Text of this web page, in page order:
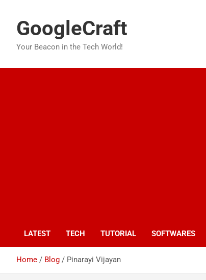
contentGoogleCraft
Your Beacon in the Tech World!
LATEST TECH TUTORIAL SOFTWARES
Home Blog Pinarayi Vijayan